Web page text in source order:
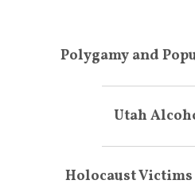
Polygamy and
Utah
Holocaust